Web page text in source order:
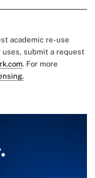
academic re-use
submit a request
. For more